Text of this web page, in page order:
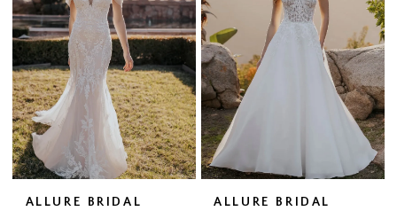
ALLURE BRIDAL
ALLURE BRIDAL